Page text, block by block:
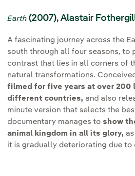
Earth (2007), Alastair
A fascinating journey across the
south through all four seasons, to
contrast that lies in all corners of
natural transformations.
filmed for five years at over 200
different countries, and also
minute version that selects the
documentary manages to show
animal kingdom in all its glory,
it is gradually deteriorating due to